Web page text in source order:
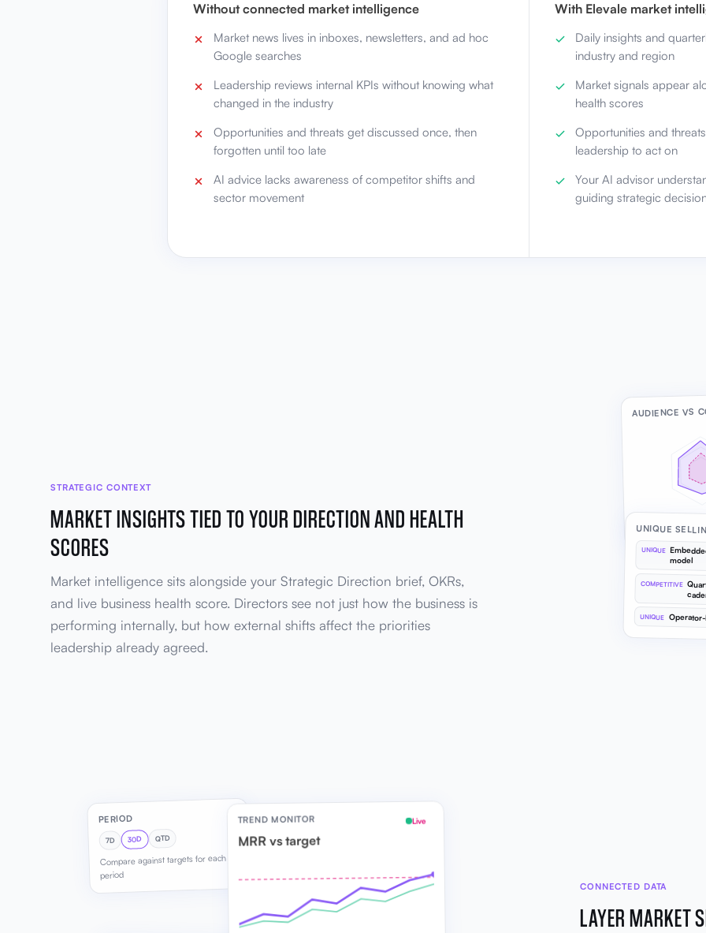
Without connected market intelligence
Market news lives in inboxes, newsletters, and ad hoc
Google searches
Leadership reviews internal KPIs without knowing what
changed in the industry
Opportunities and threats get discussed once, then
forgotten until too late
AI advice lacks awareness of competitor shifts and
sector movement
With Elevale market
Daily insights and
industry and region
Market signals appear
health scores
Opportunities and
leadership to act on
Your AI advisor
guiding strategic
STRATEGIC CONTEXT
MARKET INSIGHTS TIED TO YOUR DIRECTION AND HEALTH
SCORES
Market intelligence sits alongside your Strategic Direction brief, OKRs,
and live business health score. Directors see not just how the business is
performing internally, but how external shifts affect the priorities
leadership already agreed.
AUDIENCE VS
Target audience
UNIQUE
UNIQUE
model
COMPETITIVE
UNIQUE
CONNECTED DATA
LAYER MARKET
PERIOD
7D 30D QTD
Compare against targets for each
period
TREND MONITOR
MRR vs target
Live